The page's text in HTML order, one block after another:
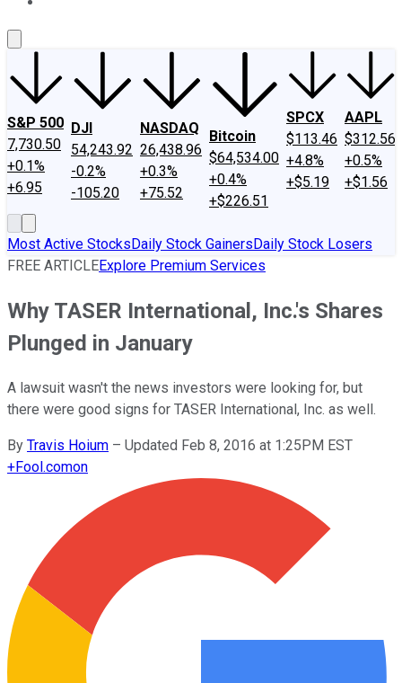
S&P 500
7,730.50
+0.1%
+6.95
DJI
54,243.92
-0.2%
-105.20
NASDAQ
26,438.96
+0.3%
+75.52
Bitcoin
$64,534.00
+0.4%
+$226.51
SPCX
$113.46
+4.8%
+$5.19
AAPL
$312.56
+0.5%
+$1.56
Most Active StocksDaily Stock GainersDaily Stock Losers
FREE ARTICLEExplore Premium Services
Why TASER International, Inc.'s Shares
Plunged in January
A lawsuit wasn't the news investors were looking for, but
there were good signs for TASER International, Inc. as well.
By Travis Hoium – Updated Feb 8, 2016 at 1:25PM EST
+Fool.comon